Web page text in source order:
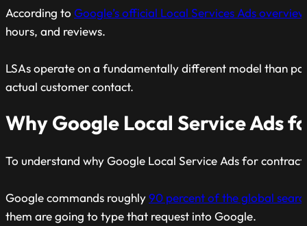
According to Google’s official Local Services Ads overview
hours, and reviews.
LSAs operate on a fundamentally different model than
actual customer contact.
Why Google Local Service Ads
To understand why Google Local Service Ads for
Google commands roughly90 percent of the global
them are going to type that request into Google.